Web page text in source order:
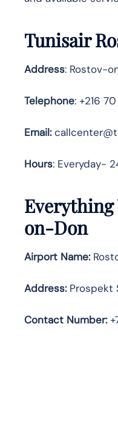
Tunisair
Address: Rostov-
Telephone: +216 70
Email:
Hours: Everyday-
Everything
on-Don
Airport Name:
Address:Prospekt
Contact Number: